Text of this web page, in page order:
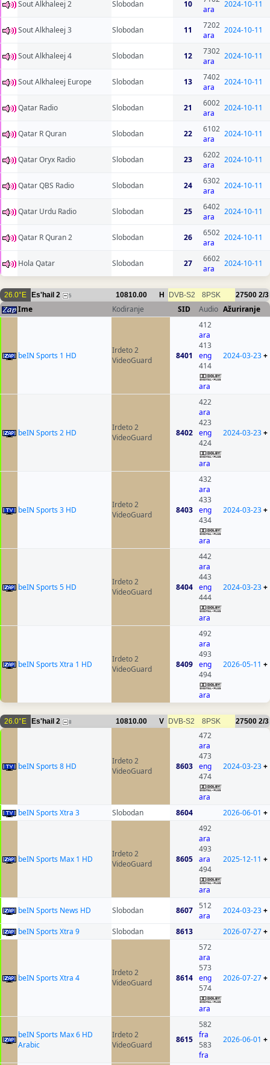
Sout Alkhaleej 2 Slobodan 10
ara
2024-10-11
Sout Alkhaleej 3 Slobodan 11
7202
ara
2024-10-11
Sout Alkhaleej 4 Slobodan 12
7302
ara
2024-10-11
Sout Alkhaleej Europe Slobodan 13
7402
ara
2024-10-11
Qatar Radio Slobodan 21
6002
ara
2024-10-11
Qatar R Quran Slobodan 22
6102
ara
2024-10-11
Qatar Oryx Radio Slobodan 23
6202
ara
2024-10-11
Qatar QBS Radio Slobodan 24
6302
ara
2024-10-11
Qatar Urdu Radio Slobodan 25
6402
ara
2024-10-11
Qatar R Quran 2 Slobodan 26
6502
ara
2024-10-11
Hola Qatar Slobodan 27
6602
ara
2024-10-11
26.0°E Es'hail 2 5 10810.00 H DVB-S2 8PSK 27500 2/3
Ime Kodiranje SID Audio Ažuriranje
beIN Sports 1 HD
Irdeto 2
VideoGuard
8401
412
ara
413
eng
414
ara
2024-03-23+
beIN Sports 2 HD
Irdeto 2
VideoGuard
8402
422
ara
423
eng
424
ara
2024-03-23+
beIN Sports 3 HD
Irdeto 2
VideoGuard
8403
432
ara
433
eng
434
ara
2024-03-23+
beIN Sports 5 HD
Irdeto 2
VideoGuard
8404
442
ara
443
eng
444
ara
2024-03-23+
beIN Sports Xtra 1 HD
Irdeto 2
VideoGuard
8409
492
ara
493
eng
494
ara
2026-05-11 +
26.0°E Es'hail 2 8 10810.00 V DVB-S2 8PSK 27500 2/3
beIN Sports 8 HD
Irdeto 2
VideoGuard
8603
472
ara
473
eng
474
ara
2024-03-23+
beIN Sports Xtra 3 Slobodan 8604 2026-06-01 +
beIN Sports Max 1 HD
Irdeto 2
VideoGuard
8605
492
ara
493
ara
494
ara
2025-12-11 +
beIN Sports News HD Slobodan 8607
512
ara
2024-03-23+
beIN Sports Xtra 9 Slobodan 8613 2026-07-27+
beIN Sports Xtra 4
Irdeto 2
VideoGuard
8614
572
ara
573
eng
574
ara
2026-07-27+
beIN Sports Max 6 HD
Arabic
Irdeto 2
VideoGuard
8615
582
fra
583
fra
2026-06-01 +